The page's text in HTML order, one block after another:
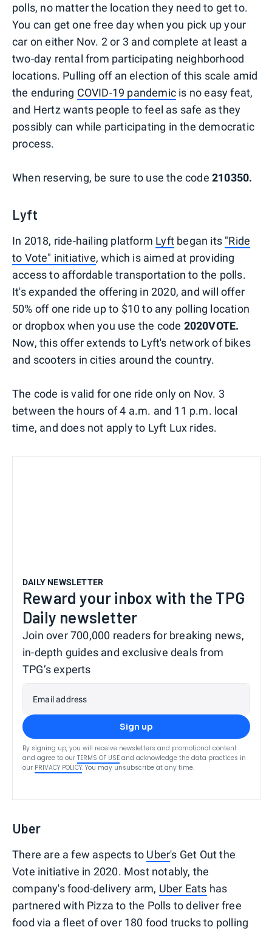
polls, no matter the location they need to get to.
You can get one free day when you pick up your
car on either Nov. 2 or 3 and complete at least a
two-day rental from participating neighborhood
locations. Pulling off an election of this scale amid
the enduring COVID-19 pandemic is no easy feat,
and Hertz wants people to feel as safe as they
possibly can while participating in the democratic
process.
When reserving, be sure to use the code 210350.
Lyft
In 2018, ride-hailing platform Lyft began its "Ride
to Vote" initiative, which is aimed at providing
access to affordable transportation to the polls.
It's expanded the offering in 2020, and will offer
50% off one ride up to $10 to any polling location
or dropbox when you use the code 2020VOTE.
Now, this offer extends to Lyft's network of bikes
and scooters in cities around the country.
The code is valid for one ride only on Nov. 3
between the hours of 4 a.m. and 11 p.m. local
time, and does not apply to Lyft Lux rides.
DAILY NEWSLETTER
Reward your inbox with the TPG
Daily newsletter
Join over 700,000 readers for breaking news,
in-depth guides and exclusive deals from
TPG’s experts
Email address
Sign up
By signing up, you will receive newsletters and promotional content
and agree to our TERMS OF USE and acknowledge the data practices in
our PRIVACY POLICY. You may unsubscribe at any time.
Uber
There are a few aspects to Uber's Get Out the
Vote initiative in 2020. Most notably, the
company's food-delivery arm, Uber Eats has
partnered with Pizza to the Polls to deliver free
food via a fleet of over 180 food trucks to polling